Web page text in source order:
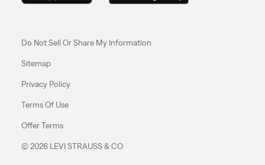
Do Not Sell Or Share My Information
Sitemap
Privacy Policy
Terms Of Use
Offer Terms
© 2026 LEVI STRAUSS & CO